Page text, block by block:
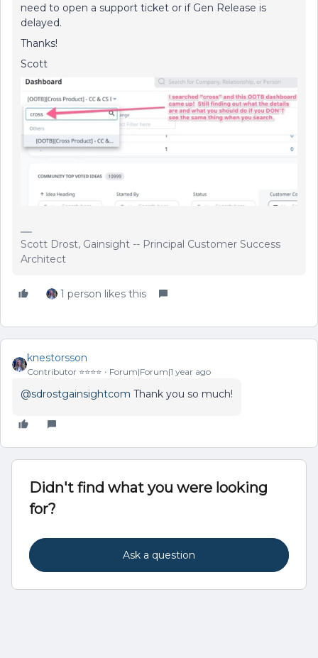
need to open a support ticket or if Gen Release is
delayed.
Thanks!
Scott
Scott Drost, Gainsight -- Principal Customer Success
Architect
1 person likes this
knestorsson
Contributor ⭐️⭐️⭐️⭐️ Forum|Forum|1 year ago
@sdrostgainsightcom Thank you so much!
Didn't find what you were looking
for?
Ask a question